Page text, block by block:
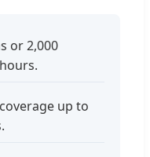
or 2,000
up to